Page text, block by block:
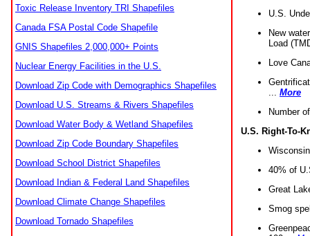
Toxic Release Inventory TRI Shapefiles
Canada FSA Postal Code Shapefile
GNIS Shapefiles 2,000,000+ Points
Nuclear Energy Facilities in the U.S.
Download Zip Code with Demographics Shapefiles
Download U.S. Streams & Rivers Shapefiles
Download Water Body & Wetland Shapefiles
Download Zip Code Boundary Shapefiles
Download School District Shapefiles
Download Indian & Federal Land Shapefiles
Download Climate Change Shapefiles
Download Tornado Shapefiles
U.S.
New
Load
Love
More
Number
U.S. Right-To-
40% of
Great
Smog